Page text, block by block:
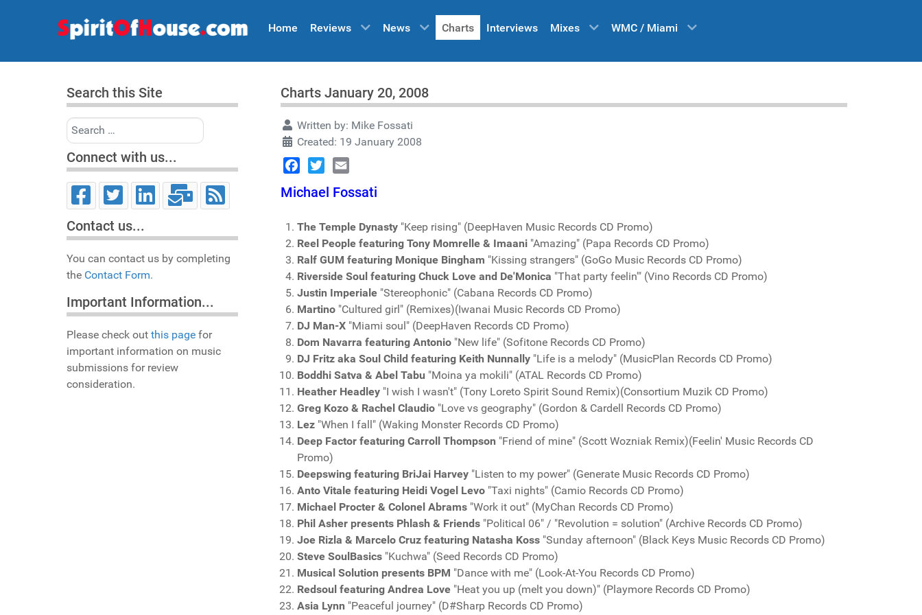
Home Reviews News Charts Interviews Mixes WMC / Miami
Search this Site
Search
Connect with us...
Contact us...
You can contact us by completing
the Contact Form.
Important Information...
Please check out this page for
important information on music
submissions for review
consideration.
Charts January 20, 2008
Written by: Mike Fossati
Created: 19 January 2008
Michael Fossati
The Temple Dynasty "Keep rising" (DeepHaven Music Records CD Promo)
Reel People featuring Tony Momrelle & Imaani "Amazing" (Papa Records CD Promo)
Ralf GUM featuring Monique Bingham "Kissing strangers" (GoGo Music Records CD Promo)
Riverside Soul featuring Chuck Love and De'Monica "That party feelin'" (Vino Records CD Promo)
Justin Imperiale "Stereophonic" (Cabana Records CD Promo)
Martino "Cultured girl" (Remixes)(Iwanai Music Records CD Promo)
DJ Man-X "Miami soul" (DeepHaven Records CD Promo)
Dom Navarra featuring Antonio "New life" (Sofitone Records CD Promo)
DJ Fritz aka Soul Child featuring Keith Nunnally "Life is a melody" (MusicPlan Records CD Promo)
Boddhi Satva & Abel Tabu "Moina ya mokili" (ATAL Records CD Promo)
Heather Headley "I wish I wasn't" (Tony Loreto Spirit Sound Remix)(Consortium Muzik CD Promo)
Greg Kozo & Rachel Claudio "Love vs geography" (Gordon & Cardell Records CD Promo)
Lez "When I fall" (Waking Monster Records CD Promo)
Deep Factor featuring Carroll Thompson "Friend of mine" (Scott Wozniak Remix)(Feelin' Music Records CD
Promo)
Deepswing featuring BriJai Harvey "Listen to my power" (Generate Music Records CD Promo)
Anto Vitale featuring Heidi Vogel Levo "Taxi nights" (Camio Records CD Promo)
Michael Procter & Colonel Abrams "Work it out" (MyChan Records CD Promo)
Phil Asher presents Phlash & Friends "Political 06" / "Revolution = solution" (Archive Records CD Promo)
Joe Rizla & Marcelo Cruz featuring Natasha Koss "Sunday afternoon" (Black Keys Music Records CD Promo)
Steve SoulBasics "Kuchwa" (Seed Records CD Promo)
Musical Solution presents BPM "Dance with me" (Look-At-You Records CD Promo)
Redsoul featuring Andrea Love "Heat you up (melt you down)" (Playmore Records CD Promo)
Asia Lynn "Peaceful journey" (D#Sharp Records CD Promo)